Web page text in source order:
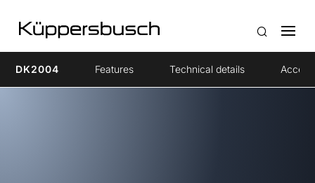
DK2004 Features Technical details